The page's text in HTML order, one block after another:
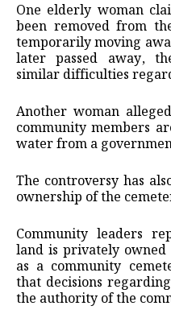
One elderly woman
been removed from
temporarily moving
later passed away,
similar difficulties
Another woman
community members
water from a
The controversy has
ownership of the
Community leaders
land is privately owned
as a community
that decisions
the authority of the